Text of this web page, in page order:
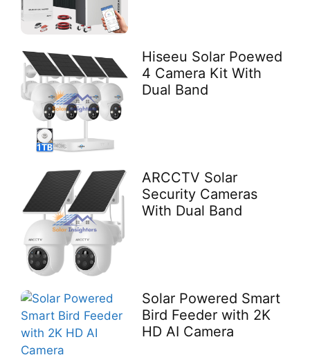
Hiseeu Solar Poewed
4 Camera Kit With
Dual Band
ARCCTV Solar
Security Cameras
With Dual Band
Solar Powered Smart
Bird Feeder with 2K
HD AI Camera